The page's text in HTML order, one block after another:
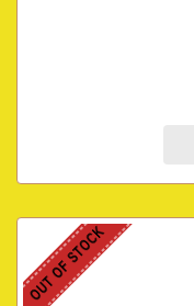
OUT OF STOCK